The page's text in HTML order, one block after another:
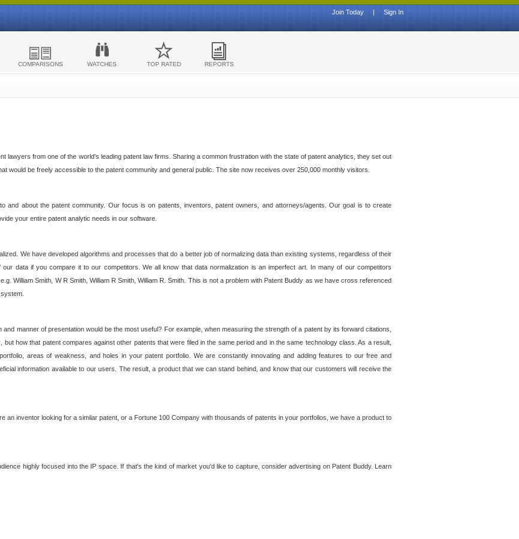
Sign In
|
Join Today
COMPARISONS WATCHES TOP RATED REPORTS
lawyers from one of the world's leading patent law firms. Sharing a common frustration with the state of patent analytics, they set out
would be freely accessible to the patent community and general public. The site now receives over 250,000 monthly visitors.
and about the patent community. Our focus is on patents, inventors, patent owners, and attorneys/agents. Our goal is to create
your entire patent analytic needs in our software.
We have developed algorithms and processes that do a better job of normalizing data than existing systems, regardless of their
data if you compare it to our competitors. We all know that data normalization is an imperfect art. In many of our competitors
William Smith, W R Smith, William R Smith, William R. Smith. This is not a problem with Patent Buddy as we have cross referenced
manner of presentation would be the most useful? For example, when measuring the strength of a patent by its forward citations,
how that patent compares against other patents that were filed in the same period and in the same technology class. As a result,
areas of weakness, and holes in your patent portfolio. We are constantly innovating and adding features to our free and
information available to our users. The result, a product that we can stand behind, and know that our customers will receive the
an inventor looking for a similar patent, or a Fortune 100 Company with thousands of patents in your portfolios, we have a product to
highly focused into the IP space. If that's the kind of market you'd like to capture, consider advertising on Patent Buddy. Learn